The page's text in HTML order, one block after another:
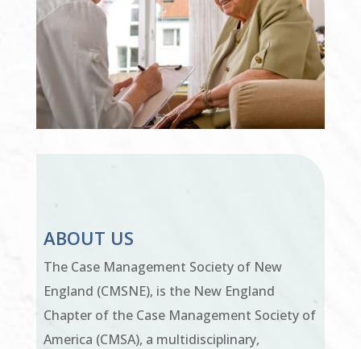
ABOUT US
The Case Management Society of New
England (CMSNE), is the New England
Chapter of the Case Management Society of
America (CMSA), a multidisciplinary,